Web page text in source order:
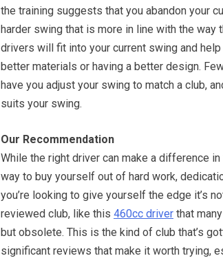
the training suggests that you abandon your
harder swing that is more in line with the
drivers will fit into your current swing and
better materials or having a better design.
have you adjust your swing to match a club,
suits your swing.
Our Recommendation
While the right driver can make a difference in
way to buy yourself out of hard work,
you’re looking to give yourself the edge it’s
reviewed club, like this 460cc driver that
but obsolete. This is the kind of club that’s
significant reviews that make it worth trying,